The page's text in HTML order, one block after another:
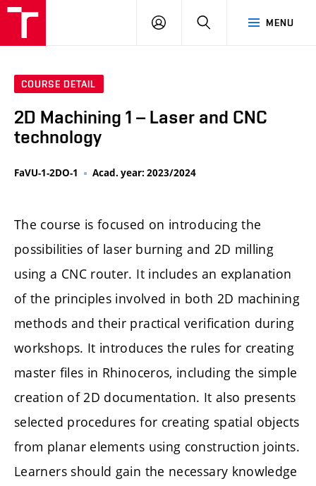
MENU
LOG
SEARCH
COURSE DETAIL
2D Machining 1 – Laser and CNC
technology
FaVU-1-2DO-1 Acad. year: 2023/2024
The course is focused on introducing the
possibilities of laser burning and 2D milling
using a CNC router. It includes an explanation
of the principles involved in both 2D machining
methods and their practical verification during
workshops. It introduces the rules for creating
master files in Rhinoceros, including the simple
creation of 2D documentation. It also presents
selected procedures for creating spatial objects
from planar elements using construction joints.
Learners should gain the necessary knowledge